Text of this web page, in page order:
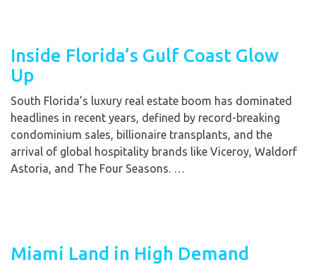
Inside Florida’s Gulf Coast Glow
Up
South Florida’s luxury real estate boom has dominated
headlines in recent years, defined by record-breaking
condominium sales, billionaire transplants, and the
arrival of global hospitality brands like Viceroy, Waldorf
Astoria, and The Four Seasons. …
Miami Land in High Demand